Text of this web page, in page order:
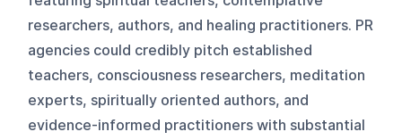
researchers, authors, and healing practitioners. PR
agencies could credibly pitch established
teachers, consciousness researchers, meditation
experts, spiritually oriented authors, and
evidence-informed practitioners with substantial